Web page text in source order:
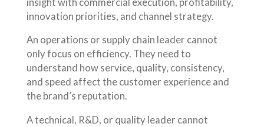
innovation priorities, and channel strategy.
An operations or supply chain leader cannot
only focus on efficiency. They need to
understand how service, quality, consistency,
and speed affect the customer experience and
the brand’s reputation.
A technical, R&D, or quality leader cannot